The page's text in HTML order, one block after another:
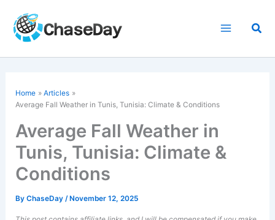
content
Home
Articles
Average Fall Weather in Tunis, Tunisia: Climate & Conditions
Average Fall Weather in
Tunis, Tunisia: Climate &
Conditions
ByChaseDay/ November 12, 2025